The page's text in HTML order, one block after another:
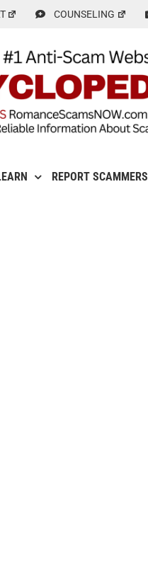
COUNSELING
REPORT SCAMMERS